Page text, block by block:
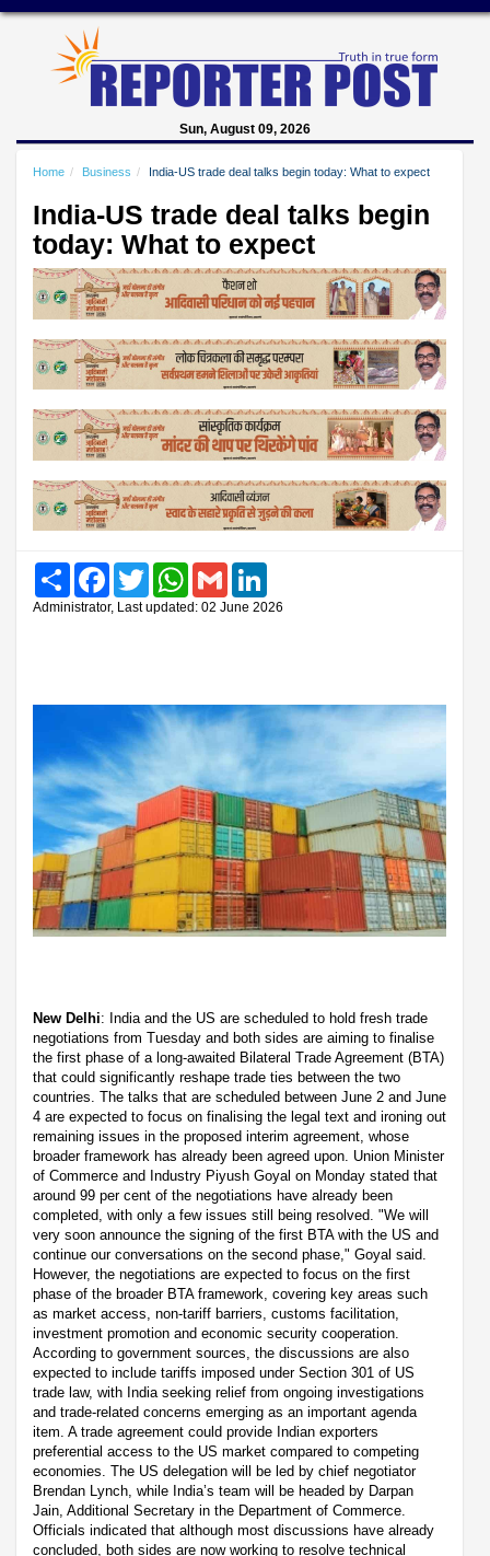
Sun, August 09, 2026
Home Business India-US trade deal talks begin today: What to expect
India-US trade deal talks begin
today: What to expect
Share FacebookTwitter WhatsAppGmail
Administrator, Last updated: 02 June 2026
New Delhi: India and the US are scheduled to hold fresh trade
negotiations from Tuesday and both sides are aiming to finalise
the first phase of a long-awaited Bilateral Trade Agreement (BTA)
that could significantly reshape trade ties between the two
countries. The talks that are scheduled between June 2 and June
4 are expected to focus on finalising the legal text and ironing out
remaining issues in the proposed interim agreement, whose
broader framework has already been agreed upon. Union Minister
of Commerce and Industry Piyush Goyal on Monday stated that
around 99 per cent of the negotiations have already been
completed, with only a few issues still being resolved. "We will
very soon announce the signing of the first BTA with the US and
continue our conversations on the second phase," Goyal said.
However, the negotiations are expected to focus on the first
phase of the broader BTA framework, covering key areas such
as market access, non-tariff barriers, customs facilitation,
investment promotion and economic security cooperation.
According to government sources, the discussions are also
expected to include tariffs imposed under Section 301 of US
trade law, with India seeking relief from ongoing investigations
and trade-related concerns emerging as an important agenda
item. A trade agreement could provide Indian exporters
preferential access to the US market compared to competing
economies. The US delegation will be led by chief negotiator
Brendan Lynch, while India’s team will be headed by Darpan
Jain, Additional Secretary in the Department of Commerce.
Officials indicated that although most discussions have already
concluded, both sides are now working to resolve technical